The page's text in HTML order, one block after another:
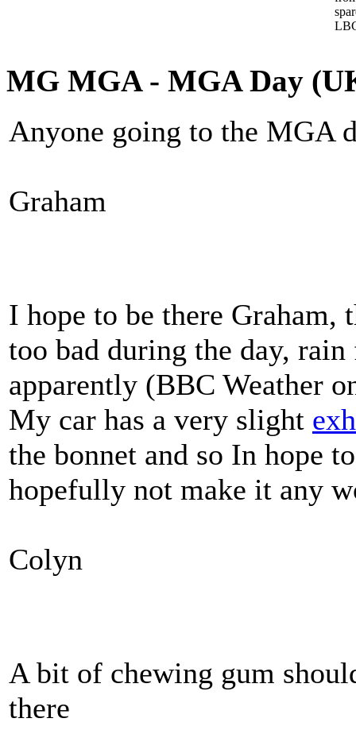
MG MGA - MGA Day
Anyone going to the MGA
Graham
I hope to be there Graham,
too bad during the day,
apparently (BBC Weather
My car has a very slight
the bonnet and so In hope
hopefully not make it any
Colyn
A bit of chewing gum
there